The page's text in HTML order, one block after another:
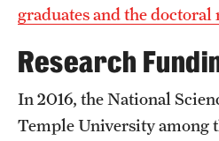
graduates and the
Research
In 2016, the National
Temple University among